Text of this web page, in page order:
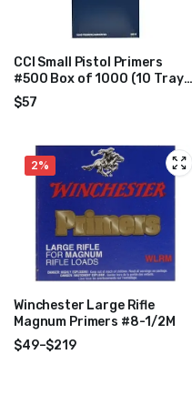
CCI Small Pistol Primers
#500 Box of 1000 (10 Trays
of 100)
$57
2%
Winchester Large Rifle
Magnum Primers #8-1/2M
$49–$219